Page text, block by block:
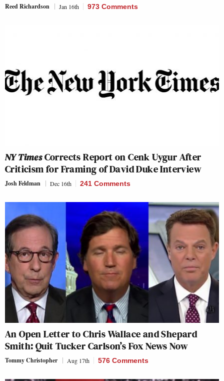
Reed Richardson Jan 16th 973 Comments
NY TimesCorrects Report on Cenk Uygur After
Criticism for Framing of David Duke Interview
Josh Feldman Dec 16th 241 Comments
An Open Letter to Chris Wallace and Shepard
Smith: Quit Tucker Carlson’s Fox News Now
Tommy Christopher Aug 17th 576 Comments